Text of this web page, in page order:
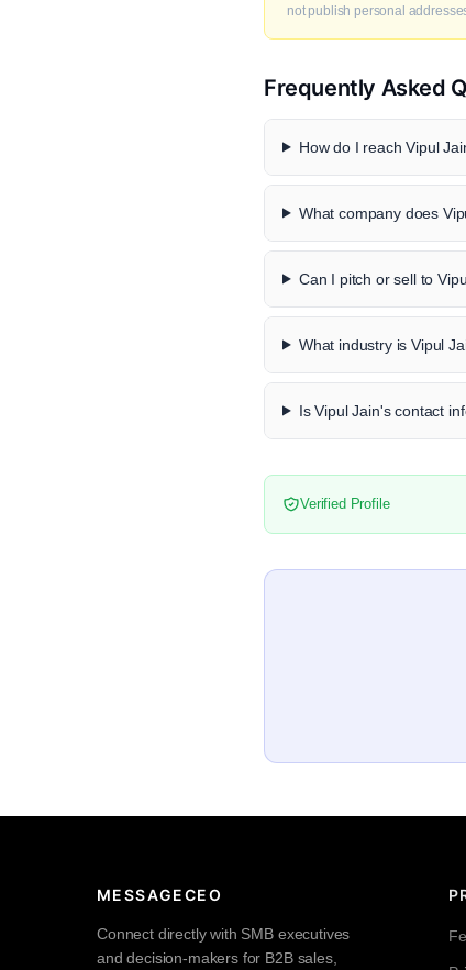
not publish personal
Frequently Asked
How do I reach Vipul
What company does
Can I pitch or sell to
What industry is Vipul
Is Vipul Jain's contact
Verified Profile
MESSAGECEO
Connect directly with SMB executives
and decision-makers for B2B sales,